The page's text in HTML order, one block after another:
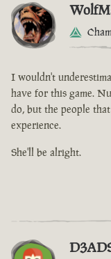
I wouldn't
have for this game.
do, but the people
experience.
She'll be alright.